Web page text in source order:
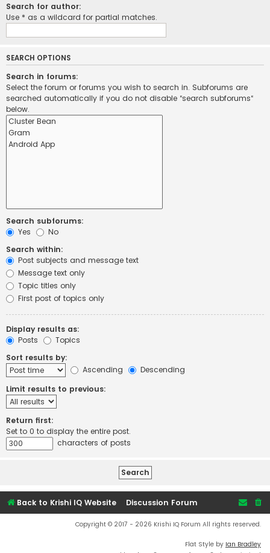
Search for author:
Use * as a wildcard for partial matches.
SEARCH OPTIONS
Search in forums:
Select the forum or forums you wish to search in. Subforums are
searched automatically if you do not disable “search subforums“
below.
Search subforums:
Yes
No
Search within:
Post subjects and message text
Message text only
Topic titles only
First post of topics only
Display results as:
Posts
Topics
Sort results by:
Ascending
Descending
Limit results to previous:
Return first:
Set to 0 to display the entire post.
characters of posts
Back to Krishi IQ Website Discussion Forum
Copyright © 2017 - 2026 Krishi IQ Forum All rights reserved.
Flat Style by Ian Bradley